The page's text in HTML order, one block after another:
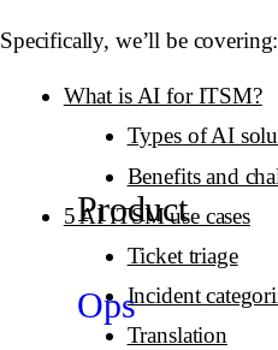
Product
Ops
Specifically, we’ll be covering:
What is AI for ITSM?
Types of AI
Benefits and
5 AI ITSM use cases
Ticket triage
Incident
Translation